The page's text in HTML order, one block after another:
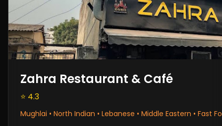
Zahra Restaurant & Café
⭐ 4.3
Mughlai • North Indian • Lebanese • Middle Eastern • Fast